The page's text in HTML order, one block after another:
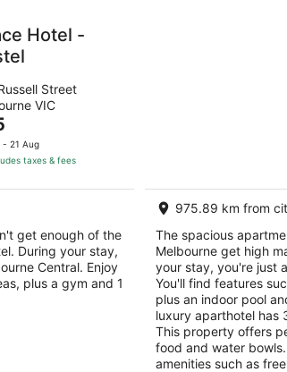
Hotel -
Street
VIC
- 21 Aug
taxes & fees
get enough of the
During your stay,
Central. Enjoy
plus a gym and 1
975.89 km from
The spacious
Melbourne get high
your stay, you're just
You'll find features
plus an indoor pool
luxury aparthotel has
This property offers
food and water
amenities such as